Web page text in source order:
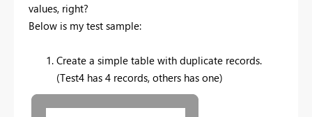
values, right?
Below is my test sample:
Create a simple table with duplicate records.
(Test4 has 4 records, others has one)